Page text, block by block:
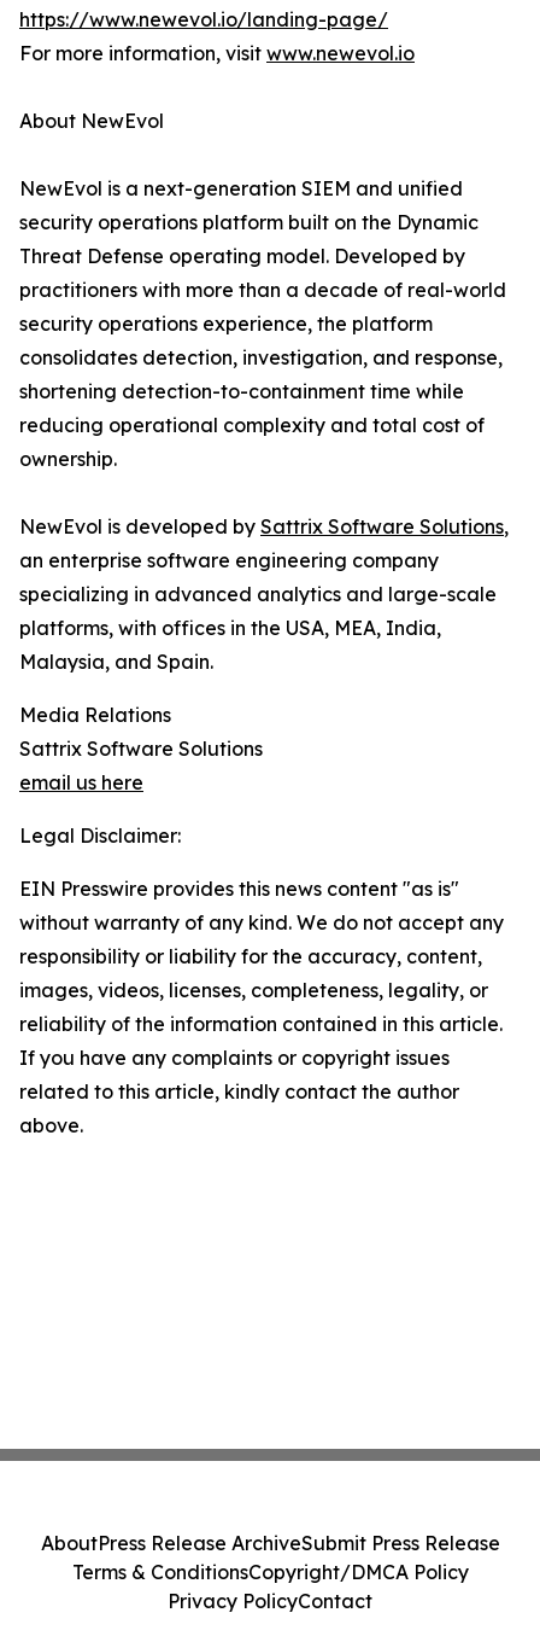
https://www.newevol.io/landing-page/
For more information, visit www.newevol.io
About NewEvol
NewEvol is a next-generation SIEM and unified
security operations platform built on the Dynamic
Threat Defense operating model. Developed by
practitioners with more than a decade of real-world
security operations experience, the platform
consolidates detection, investigation, and response,
shortening detection-to-containment time while
reducing operational complexity and total cost of
ownership.
NewEvol is developed by Sattrix Software Solutions,
an enterprise software engineering company
specializing in advanced analytics and large-scale
platforms, with offices in the USA, MEA, India,
Malaysia, and Spain.
Media Relations
Sattrix Software Solutions
email us here
Legal Disclaimer:
EIN Presswire provides this news content "as is"
without warranty of any kind. We do not accept any
responsibility or liability for the accuracy, content,
images, videos, licenses, completeness, legality, or
reliability of the information contained in this article.
If you have any complaints or copyright issues
related to this article, kindly contact the author
above.
AboutPress Release ArchiveSubmit Press Release
Terms & ConditionsCopyright/DMCA Policy
Privacy PolicyContact